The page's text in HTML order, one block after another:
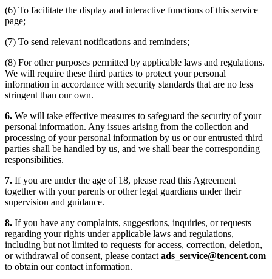
(6) To facilitate the display and interactive functions of this service
page;
(7) To send relevant notifications and reminders;
(8) For other purposes permitted by applicable laws and regulations.
We will require these third parties to protect your personal
information in accordance with security standards that are no less
stringent than our own.
6. We will take effective measures to safeguard the security of your
personal information. Any issues arising from the collection and
processing of your personal information by us or our entrusted third
parties shall be handled by us, and we shall bear the corresponding
responsibilities.
7. If you are under the age of 18, please read this Agreement
together with your parents or other legal guardians under their
supervision and guidance.
8. If you have any complaints, suggestions, inquiries, or requests
regarding your rights under applicable laws and regulations,
including but not limited to requests for access, correction, deletion,
or withdrawal of consent, please contact ads_service@tencent.com
to obtain our contact information.